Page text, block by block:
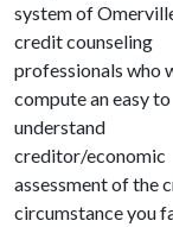
system of
credit counseling
professionals who
compute an easy to
understand
creditor/economic
assessment of the
circumstance you